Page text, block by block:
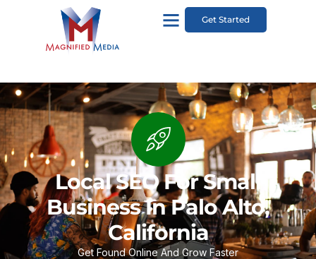
Get Started
Local SEO For Small
Business In Palo Alto,
California
Get Found Online And Grow Faster